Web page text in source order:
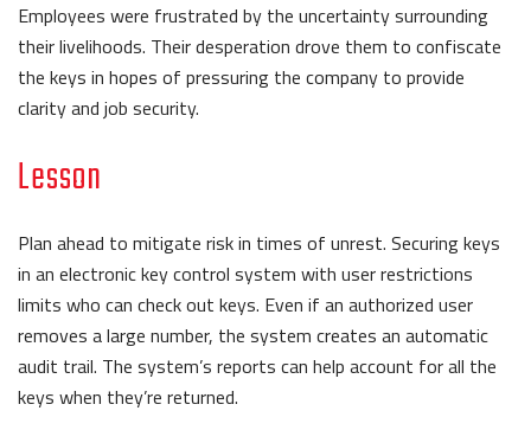
Employees were frustrated by the uncertainty surrounding
their livelihoods. Their desperation drove them to confiscate
the keys in hopes of pressuring the company to provide
clarity and job security.
Lesson
Plan ahead to mitigate risk in times of unrest. Securing keys
in an electronic key control system with user restrictions
limits who can check out keys. Even if an authorized user
removes a large number, the system creates an automatic
audit trail. The system’s reports can help account for all the
keys when they’re returned.